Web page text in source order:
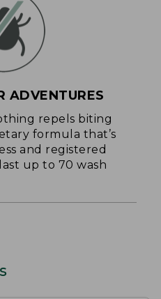
ADVENTURES
repels biting
formula that’s
and registered
up to 70 wash